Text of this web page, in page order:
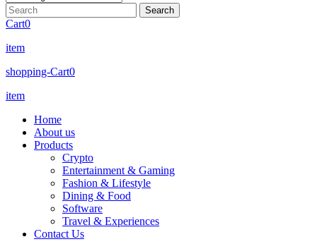
Cart0
item
shopping-Cart0
item
Home
About us
Products
Crypto
Entertainment & Gaming
Fashion & Lifestyle
Dining & Food
Software
Travel & Experiences
Contact Us